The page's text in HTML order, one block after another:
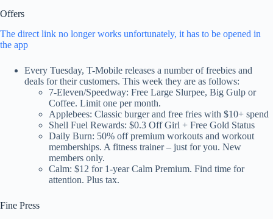
Offers
The direct link no longer works unfortunately, it has to be opened in
the app
Every Tuesday, T-Mobile releases a number of freebies and
deals for their customers. This week they are as follows:
7-Eleven/Speedway: Free Large Slurpee, Big Gulp or
Coffee. Limit one per month.
Applebees: Classic burger and free fries with $10+ spend
Shell Fuel Rewards: $0.3 Off Girl + Free Gold Status
Daily Burn: 50% off premium workouts and workout
memberships. A fitness trainer – just for you. New
members only.
Calm: $12 for 1-year Calm Premium. Find time for
attention. Plus tax.
Fine Press